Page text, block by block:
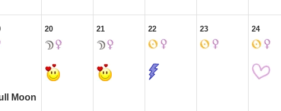
Moon
20 21 22 23 24